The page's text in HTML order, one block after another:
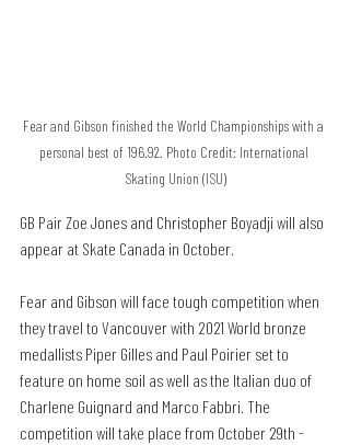
Fear and Gibson finished the World Championships with a
personal best of 196.92. Photo Credit: International
Skating Union (ISU)
GB Pair Zoe Jones and Christopher Boyadji will also
appear at Skate Canada in October.
Fear and Gibson will face tough competition when
they travel to Vancouver with 2021 World bronze
medallists Piper Gilles and Paul Poirier set to
feature on home soil as well as the Italian duo of
Charlene Guignard and Marco Fabbri. The
competition will take place from October 29th -